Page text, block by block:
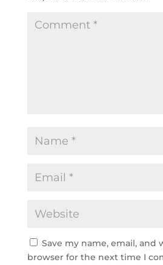
Save my name, email, and
browser for the next time I